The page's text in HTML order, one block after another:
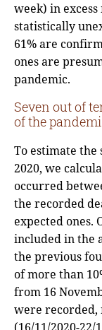
week) in
statistically
61% are
ones are
pandemic.
Seven out of
of the
To estimate
2020, we
occurred
the recorded
expected ones.
included in the
the previous
of more than
from 16
were recorded,